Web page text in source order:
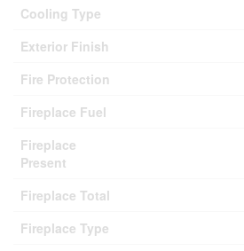
Cooling Type
Exterior Finish
Fire Protection
Fireplace Fuel
Fireplace
Present
Fireplace Total
Fireplace Type